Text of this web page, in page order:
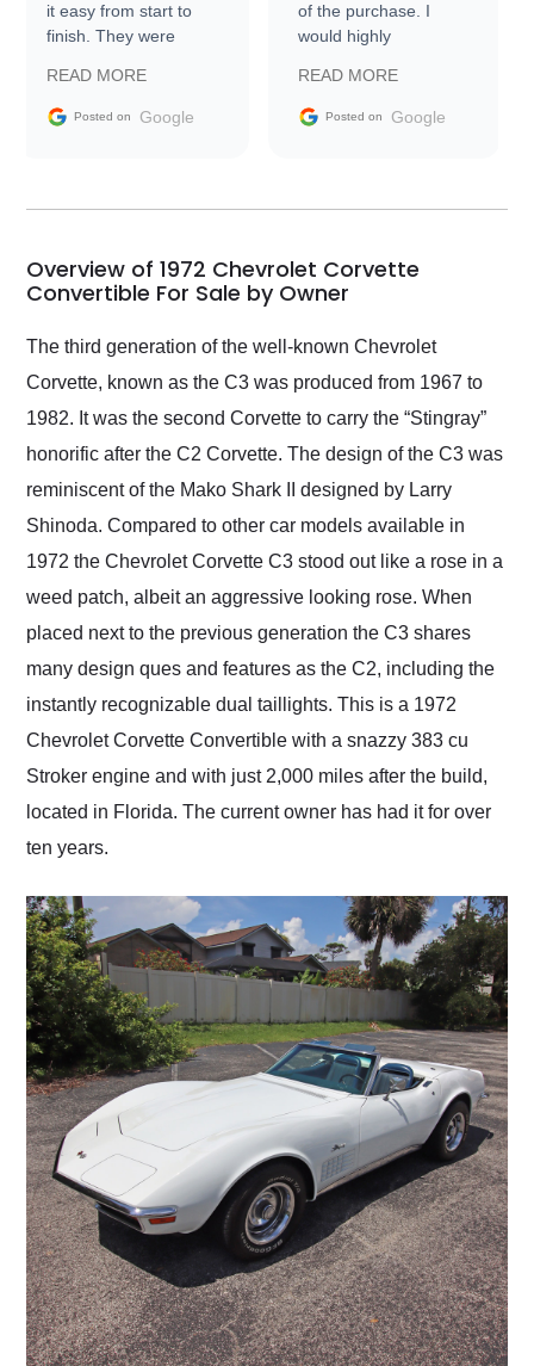
it easy from start to
finish. They were
information requests
and facilitating
my car shipped to me
busiest shipping
weekend of the year.
and highly recommend
their shipping service
as well.
READ MORE
Posted on Google
of the purchase. I
would highly
Trader to everyone.
READ MORE
Posted on Google
Overview of 1972 Chevrolet Corvette
Convertible For Sale by Owner
The third generation of the well-known Chevrolet
Corvette, known as the C3 was produced from 1967 to
1982. It was the second Corvette to carry the “Stingray”
honorific after the C2 Corvette. The design of the C3 was
reminiscent of the Mako Shark II designed by Larry
Shinoda. Compared to other car models available in
1972 the Chevrolet Corvette C3 stood out like a rose in a
weed patch, albeit an aggressive looking rose. When
placed next to the previous generation the C3 shares
many design ques and features as the C2, including the
instantly recognizable dual taillights. This is a 1972
Chevrolet Corvette Convertible with a snazzy 383 cu
Stroker engine and with just 2,000 miles after the build,
located in Florida. The current owner has had it for over
ten years.